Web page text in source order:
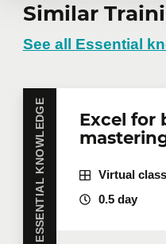
Similar
See all Essential
ESSENTIAL KNOWLEDGE
Excel for
Virtual
0.5 day